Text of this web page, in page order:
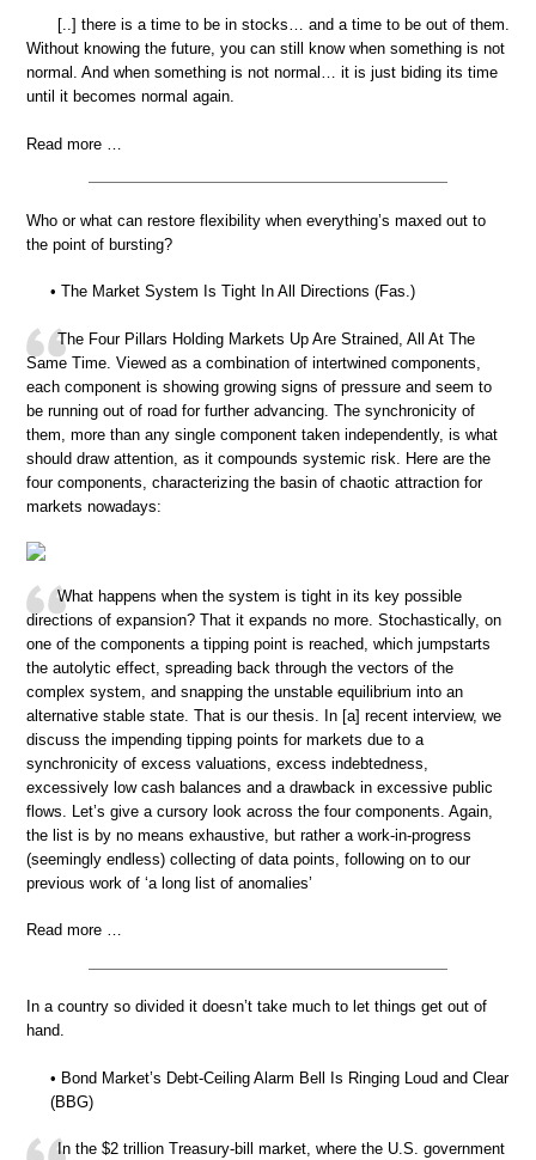
[..] there is a time to be in stocks… and a time to be out of them.
Without knowing the future, you can still know when something is not
normal. And when something is not normal… it is just biding its time
until it becomes normal again.
Read more …
Who or what can restore flexibility when everything’s maxed out to
the point of bursting?
• The Market System Is Tight In All Directions (Fas.)
The Four Pillars Holding Markets Up Are Strained, All At The
Same Time. Viewed as a combination of intertwined components,
each component is showing growing signs of pressure and seem to
be running out of road for further advancing. The synchronicity of
them, more than any single component taken independently, is what
should draw attention, as it compounds systemic risk. Here are the
four components, characterizing the basin of chaotic attraction for
markets nowadays:
What happens when the system is tight in its key possible
directions of expansion? That it expands no more. Stochastically, on
one of the components a tipping point is reached, which jumpstarts
the autolytic effect, spreading back through the vectors of the
complex system, and snapping the unstable equilibrium into an
alternative stable state. That is our thesis. In [a] recent interview, we
discuss the impending tipping points for markets due to a
synchronicity of excess valuations, excess indebtedness,
excessively low cash balances and a drawback in excessive public
flows. Let’s give a cursory look across the four components. Again,
the list is by no means exhaustive, but rather a work-in-progress
(seemingly endless) collecting of data points, following on to our
previous work of ‘a long list of anomalies’
Read more …
In a country so divided it doesn’t take much to let things get out of
hand.
• Bond Market’s Debt-Ceiling Alarm Bell Is Ringing Loud and Clear
(BBG)
In the $2 trillion Treasury-bill market, where the U.S. government